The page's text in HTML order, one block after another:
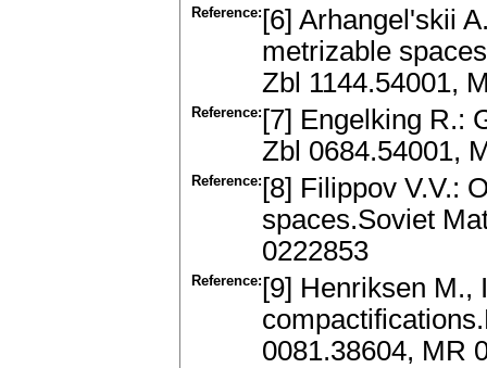
Reference: [6] Arhangel'skii
metrizable
Zbl 1144.54001,
Reference: [7] Engelking R.:
Zbl 0684.54001,
Reference: [8] Filippov V.V.:
spaces.Soviet
0222853
Reference: [9] Henriksen M.,
0081.38604, MR